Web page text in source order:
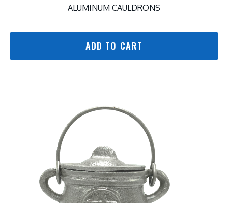
ALUMINUM CAULDRONS
ADD TO CART